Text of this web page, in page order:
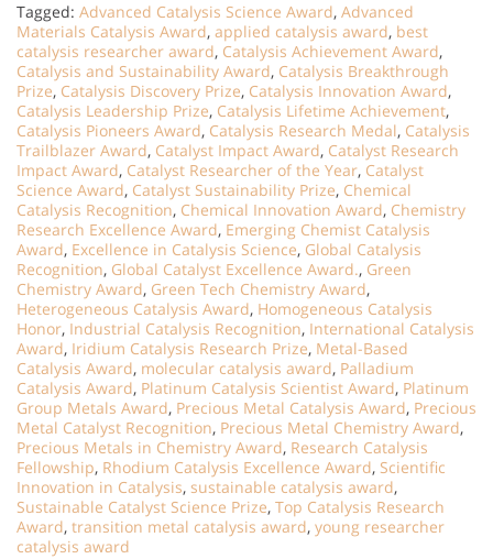
Tagged: Advanced Catalysis Science Award, Advanced
Materials Catalysis Award, applied catalysis award, best
catalysis researcher award, Catalysis Achievement Award,
Catalysis and Sustainability Award, Catalysis Breakthrough
Prize, Catalysis Discovery Prize, Catalysis Innovation Award,
Catalysis Leadership Prize, Catalysis Lifetime Achievement,
Catalysis Pioneers Award, Catalysis Research Medal, Catalysis
Trailblazer Award, Catalyst Impact Award, Catalyst Research
Impact Award, Catalyst Researcher of the Year, Catalyst
Science Award, Catalyst Sustainability Prize, Chemical
Catalysis Recognition, Chemical Innovation Award, Chemistry
Research Excellence Award, Emerging Chemist Catalysis
Award, Excellence in Catalysis Science, Global Catalysis
Recognition, Global Catalyst Excellence Award., Green
Chemistry Award, Green Tech Chemistry Award,
Heterogeneous Catalysis Award, Homogeneous Catalysis
Honor, Industrial Catalysis Recognition, International Catalysis
Award, Iridium Catalysis Research Prize, Metal-Based
Catalysis Award, molecular catalysis award, Palladium
Catalysis Award, Platinum Catalysis Scientist Award, Platinum
Group Metals Award, Precious Metal Catalysis Award, Precious
Metal Catalyst Recognition, Precious Metal Chemistry Award,
Precious Metals in Chemistry Award, Research Catalysis
Fellowship, Rhodium Catalysis Excellence Award, Scientific
Innovation in Catalysis, sustainable catalysis award,
Sustainable Catalyst Science Prize, Top Catalysis Research
Award, transition metal catalysis award, young researcher
catalysis award